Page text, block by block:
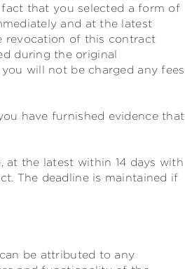
that you selected a form of
and at the latest
revocation of this contract
during the original
will not be charged any fees
have furnished evidence that
at the latest within 14 days with
. The deadline is maintained if
be attributed to any